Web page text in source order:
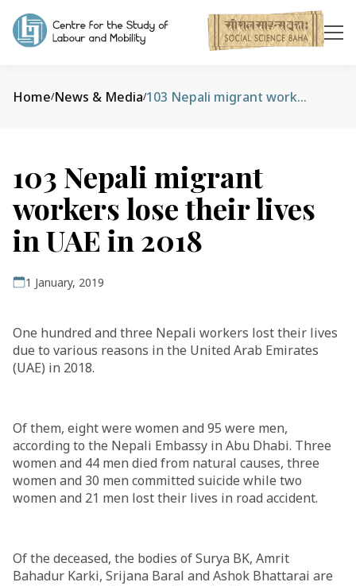
Home/News & Media/ 103 Nepali migrant workers lose their lives in UAE in 2018
103 Nepali migrant
workers lose their lives
in UAE in 2018
1 January, 2019
One hundred and three Nepali workers lost their lives
due to various reasons in the United Arab Emirates
(UAE) in 2018.
Of them, eight were women and 95 were men,
according to the Nepali Embassy in Abu Dhabi. Three
women and 44 men died from natural causes, three
women and 30 men committed suicide while two
women and 21 men lost their lives in road accident.
Of the deceased, the bodies of Surya BK, Amrit
Bahadur Karki, Srijana Baral and Ashok Bhattarai are